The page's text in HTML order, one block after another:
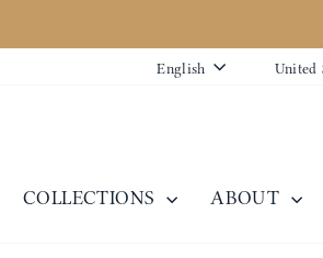
English United
COLLECTIONS ABOUT